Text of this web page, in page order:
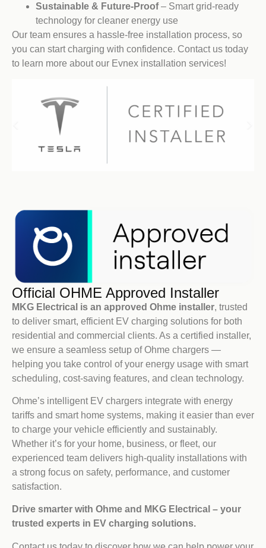
Sustainable & Future-Proof– Smart grid-ready
technology for cleaner energy use
Our team ensures a hassle-free installation process, so
you can start charging with confidence. Contact us today
to learn more about our Evnex installation services!
Official OHME Approved Installer
MKG Electrical is an approved Ohme installer, trusted
to deliver smart, efficient EV charging solutions for both
residential and commercial clients. As a certified installer,
we ensure a seamless setup of Ohme chargers —
helping you take control of your energy usage with smart
scheduling, cost-saving features, and clean technology.
Ohme’s intelligent EV chargers integrate with energy
tariffs and smart home systems, making it easier than ever
to charge your vehicle efficiently and sustainably.
Whether it’s for your home, business, or fleet, our
experienced team delivers high-quality installations with
a strong focus on safety, performance, and customer
satisfaction.
Drive smarter with Ohme and MKG Electrical – your
trusted experts in EV charging solutions.